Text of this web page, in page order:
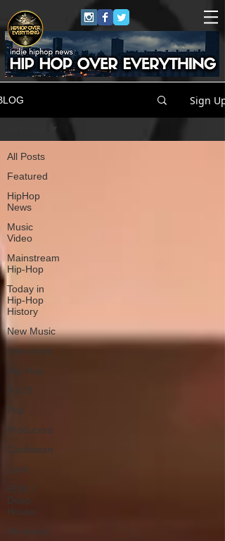
Sign Up
All Posts
Featured
HipHop
News
Music
Video
Mainstream
Hip-Hop
Today in
Hip-Hop
History
New Music
Interviews
Hip-Hop
R & B
Pop
Producers
Caribbean
Latin
EDM /
Deep
House
Afrobeats